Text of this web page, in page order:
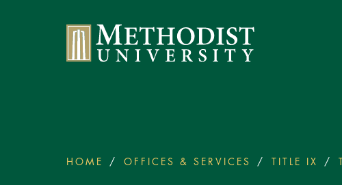
Methodist University
HOME OFFICES & SERVICES TITLE IX